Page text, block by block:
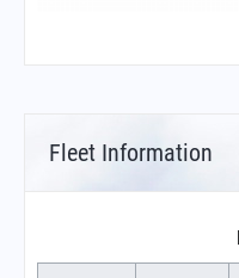
Fleet Information